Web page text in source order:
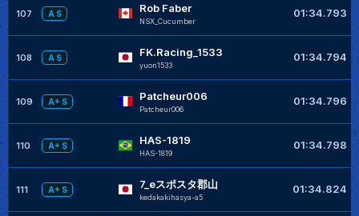
107 A S Rob Faber
NSX_Cucumber
01:34.793
108 A S FK.Racing_1533
yuon1533
01:34.794
109 A+ S Patcheur006
Patcheur006
01:34.796
110 A+ S HAS-1819
HAS-1819
01:34.798
111 A+ S 7_eスポスタ郡山
kedakakihasya-a5
01:34.824